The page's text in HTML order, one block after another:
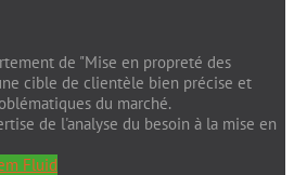
de "Mise en propreté des
cible de clientèle bien précise et
du marché.
de l'analyse du besoin à la mise en
Fluid